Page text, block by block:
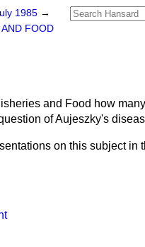
1985 →
FOOD
and Food how
of Aujeszky's
on this subject in